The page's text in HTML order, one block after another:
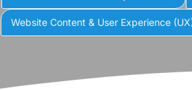
Website Content & User Experience